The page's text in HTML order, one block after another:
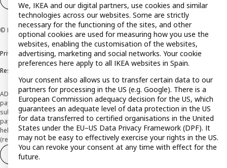
© Inter IKEA Systems B.V. 1999-2026
Privacy policyCookie policyTerms and Conditions
Responsible Disclosure Policy
ADVERTISING *Finance through the IKEA VISA card is issued by the hybrid
payment institution CaixaBank Payments & Consumer E.F.C., E.P., S.A.U., and is
subject to its approval. The system chosen by the institution to protect
payment service users' funds is to deposit them in a separate bank account
held at CaixaBank, S.A. View the characteristics of your card with deferred
(revolving) payment here: www.caixabankpc.com/es/productos
Withdraw from contract
Withdraw of services only
We, IKEA and our digital partners, use cookies and similar
technologies across our websites. Some are strictly
necessary for the functioning of the sites, and other
optional cookies are used for measuring how you use the
websites, enabling the customisation of the websites,
advertising, marketing and social networks. Your cookie
preferences here apply to all IKEA websites in Spain.
Your consent also allows us to transfer certain data to our
partners for processing in the US (e.g. Google). There is a
European Commission adequacy decision for the US, which
guarantees an adequate level of data protection in the US
for data transferred to certified organisations in the United
States under the EU–US Data Privacy Framework (DPF). It
may not be easy to effectively exercise your rights in the US.
You can revoke your consent at any time with effect for the
future.